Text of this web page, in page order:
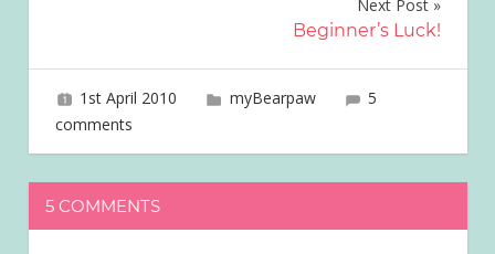
Next Post
Beginner’s Luck!
1st April 2010 joave
myBearpaw
5
comments
5 COMMENTS